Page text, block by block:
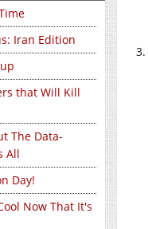
Iran Edition
that Will Kill
The Data-
All
Day!
Now That It's